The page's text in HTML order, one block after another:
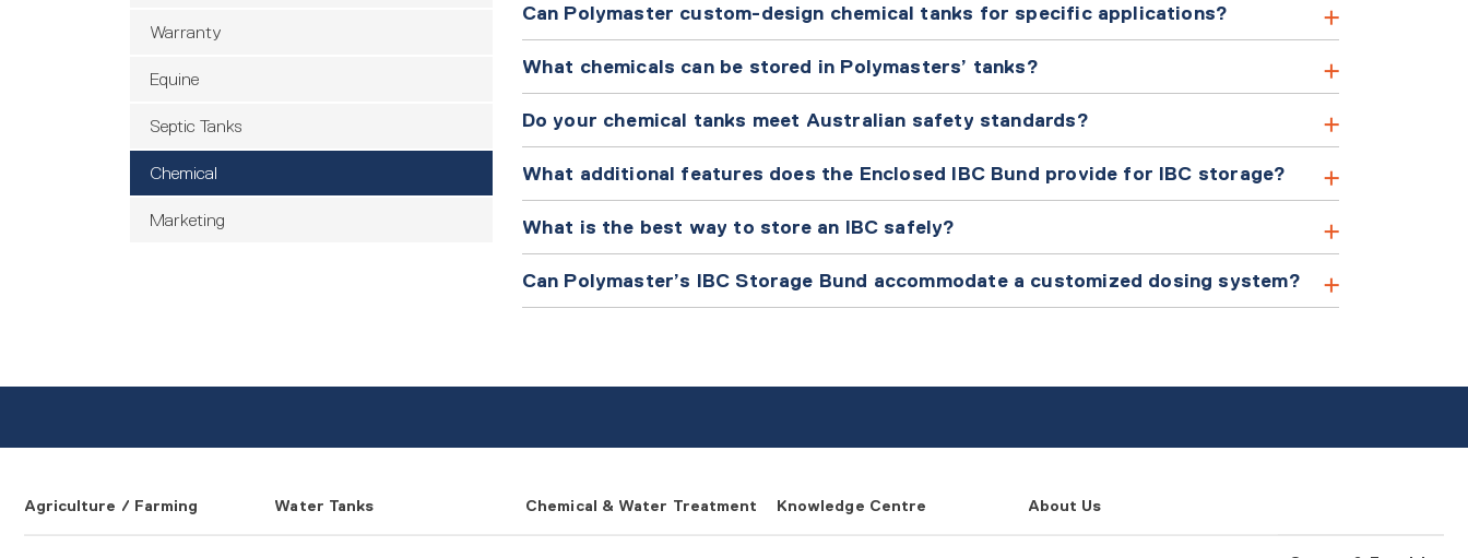
Warranty
Equine
Septic Tanks
Chemical
Marketing
Can Polymaster custom-design chemical tanks for specific applications?
What chemicals can be stored in Polymasters’ tanks?
Do your chemical tanks meet Australian safety standards?
What additional features does the Enclosed IBC Bund provide for IBC storage?
What is the best way to store an IBC safely?
Can Polymaster’s IBC Storage Bund accommodate a customized dosing system?
Agriculture / Farming Water Tanks Chemical & Water Treatment Knowledge Centre About Us